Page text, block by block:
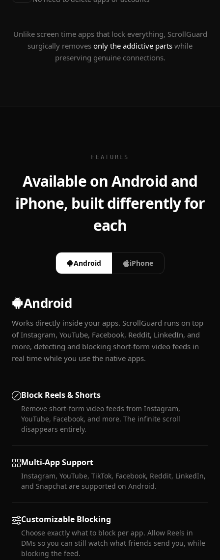
Unlike screen time apps that lock everything, ScrollGuard
surgically removes only the addictive parts while
preserving genuine connections.
FEATURES
Available on Android and
iPhone, built differently for
each
Android iPhone
Android
Works directly inside your apps. ScrollGuard runs on top
of Instagram, YouTube, Facebook, Reddit, LinkedIn, and
more, detecting and blocking short-form video feeds in
real time while you use the native apps.
Block Reels & Shorts
Remove short-form video feeds from Instagram,
YouTube, Facebook, and more. The infinite scroll
disappears entirely.
Multi-App Support
Instagram, YouTube, TikTok, Facebook, Reddit, LinkedIn,
and Snapchat are supported on Android.
Customizable Blocking
Choose exactly what to block per app. Allow Reels in
DMs so you can still watch what friends send you, while
blocking the feed.